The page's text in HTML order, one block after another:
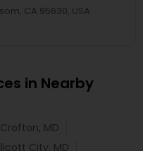
CA 95630, USA
in Nearby
Crofton, MD
City, MD